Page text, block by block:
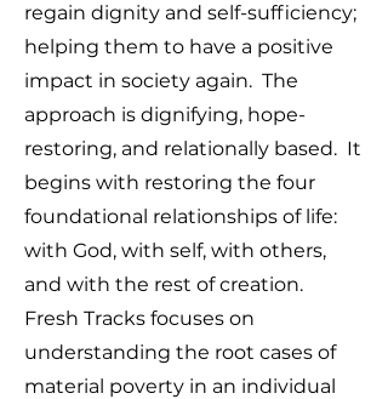
regain dignity and self-sufficiency;
helping them to have a positive
impact in society again. The
approach is dignifying, hope-
restoring, and relationally based. It
begins with restoring the four
foundational relationships of life:
with God, with self, with others,
and with the rest of creation.
Fresh Tracks focuses on
understanding the root cases of
material poverty in an individual